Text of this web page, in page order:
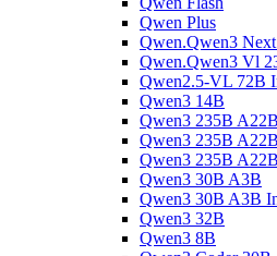
Qwen Plus
Qwen.Qwen3
Qwen.Qwen3 Vl
Qwen2.5-VL 72B
Qwen3 14B
Qwen3 235B A22B
Qwen3 235B
Qwen3 235B
Qwen3 30B A3B
Qwen3 30B A3B
Qwen3 32B
Qwen3 8B